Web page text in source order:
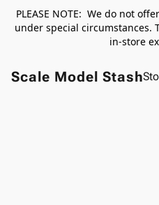
PLEASE NOTE: We do not
under special circumstances.
in-store
Scale Model Stash